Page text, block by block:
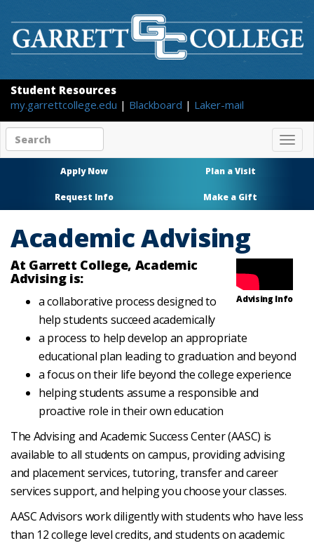
Student Resources
my.garrettcollege.edu | Blackboard | Laker-mail
content
Apply Now Plan a Visit
Request Info Make a Gift
Academic Advising
Advising Info
At Garrett College, Academic
Advising is:
a collaborative process designed to
help students succeed academically
a process to help develop an appropriate
educational plan leading to graduation and beyond
a focus on their life beyond the college experience
helping students assume a responsible and
proactive role in their own education
The Advising and Academic Success Center (AASC) is
available to all students on campus, providing advising
and placement services, tutoring, transfer and career
services support, and helping you choose your classes.
AASC Advisors work diligently with students who have less
than 12 college level credits, and students on academic